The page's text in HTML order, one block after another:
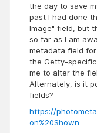
the day to save
past I had done
Image" field, but
so far as I am
metadata field
the Getty-
me to alter the
Alternately, is it
fields?
https://
on%20Shown